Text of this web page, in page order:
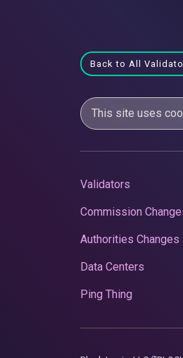
Back to All
This site uses
Validators
Commission
Authorities Changes
Data Centers
Ping Thing